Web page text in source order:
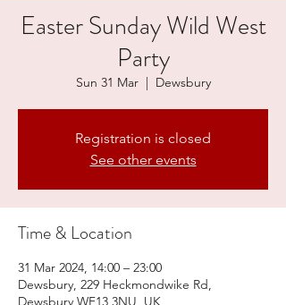
Easter Sunday Wild West
Party
Sun 31 Mar
  |
Dewsbury
Registration is closed
See other events
Time & Location
31 Mar 2024, 14:00 – 23:00
Dewsbury, 229 Heckmondwike Rd,
Dewsbury WF13 3NU, UK